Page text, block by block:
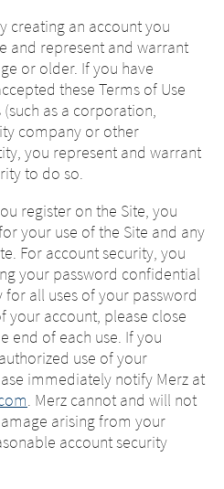
creating an account you
and represent and warrant
or older. If you have
these Terms of Use
as a corporation,
company or other
you represent and warrant
to do so.
register on the Site, you
your use of the Site and any
For account security, you
your password confidential
all uses of your password
your account, please close
end of each use. If you
use of your
immediately notify Merz at
. Merz cannot and will not
arising from your
account security